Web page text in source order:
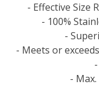
- Effective Size
- 100%
-
- Meets or
-